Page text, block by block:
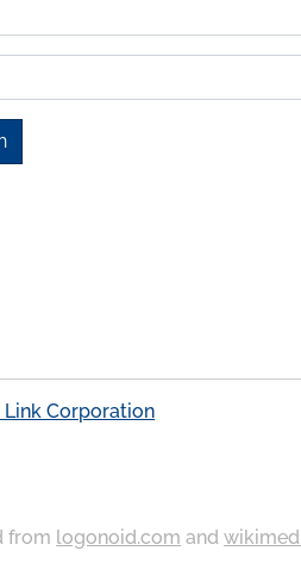
Corporation
from logonoid.com and